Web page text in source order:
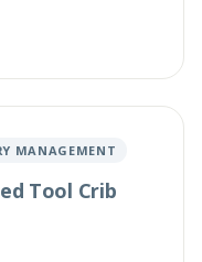
MANAGEMENT
Tool Crib